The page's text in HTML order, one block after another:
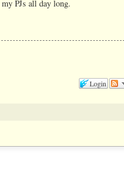
PJs all day long.
Login